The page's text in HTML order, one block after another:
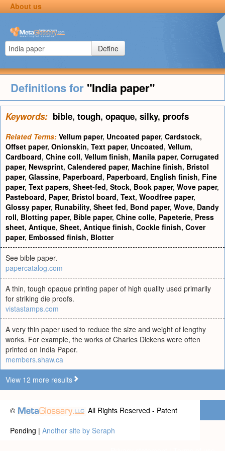
About us
Define
Definitions for "India paper"
Keywords: bible, tough, opaque, silky, proofs
Related Terms: Vellum paper, Uncoated paper, Cardstock,
Offset paper, Onionskin, Text paper, Uncoated, Vellum,
Cardboard, Chine coll, Vellum finish, Manila paper, Corrugated
paper, Newsprint, Calendered paper, Machine finish, Bristol
paper, Glassine, Paperboard, Paperboard, English finish, Fine
paper, Text papers, Sheet-fed, Stock, Book paper, Wove paper,
Pasteboard, Paper, Bristol board, Text, Woodfree paper,
Glossy paper, Runability, Sheet fed, Bond paper, Wove, Dandy
roll, Blotting paper, Bible paper, Chine colle, Papeterie, Press
sheet, Antique, Sheet, Antique finish, Cockle finish, Cover
paper, Embossed finish, Blotter
See bible paper.
papercatalog.com
A thin, tough opaque printing paper of high quality used primarily
for striking die proofs.
vistastamps.com
A very thin paper used to reduce the size and weight of lengthy
works. For example, the works of Charles Dickens were often
printed on India Paper.
members.shaw.ca
View 12 more results
©
All Rights Reserved - Patent
Pending | Another site by Seraph